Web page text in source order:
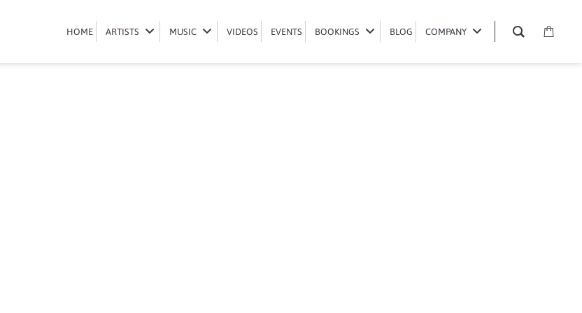
HOME ARTISTS MUSIC VIDEOS EVENTS BOOKINGS BLOG COMPANY
HOME ARTISTS MUSIC VIDEOS EVENTS BOOKINGS BLOG COMPANY
Book Lunga Shabalala